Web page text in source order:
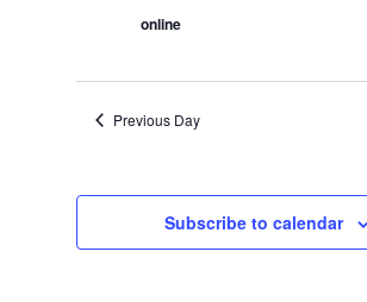
online
Previous Day
Subscribe to calendar